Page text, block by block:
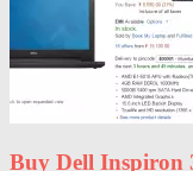
Buy Dell Inspiron